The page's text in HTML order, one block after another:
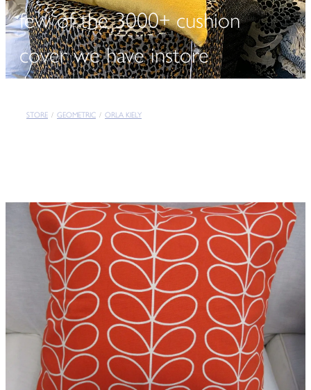
few of the 3000+ cushion
cover we have instore
STORE / GEOMETRIC / ORLA KIELY